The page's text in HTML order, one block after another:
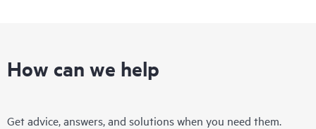
How can we help
Get advice, answers, and solutions when you need them.